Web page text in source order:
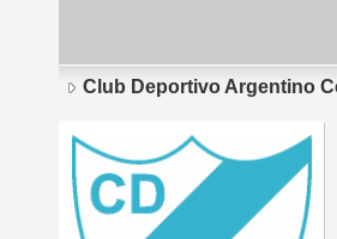
Club Deportivo Argentino